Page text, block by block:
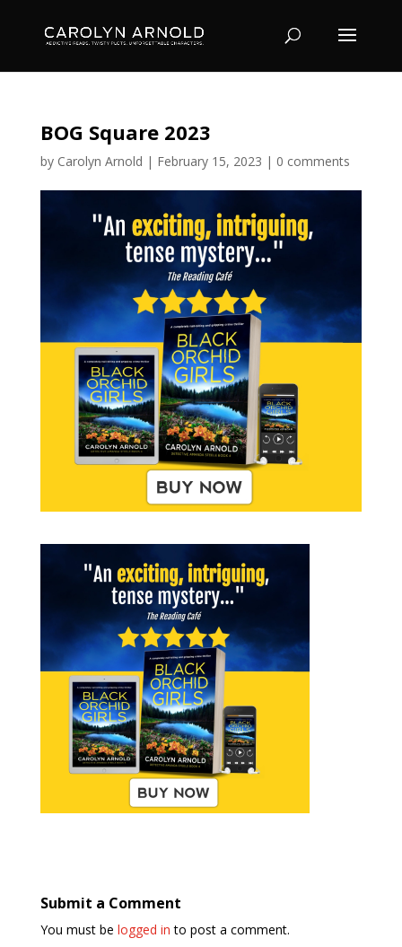
BOG Square 2023
by Carolyn Arnold | February 15, 2023 | 0 comments
Submit a Comment
You must be logged in to post a comment.